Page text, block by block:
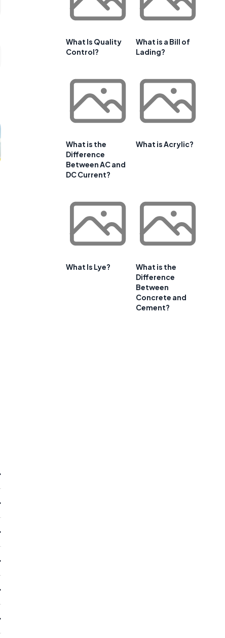
What Is Quality
Control?
What is a Bill of
Lading?
What is the
Difference
Between AC and
DC Current?
What is Acrylic?
What Is Lye?
What is the
Difference
Between
Concrete and
Cement?